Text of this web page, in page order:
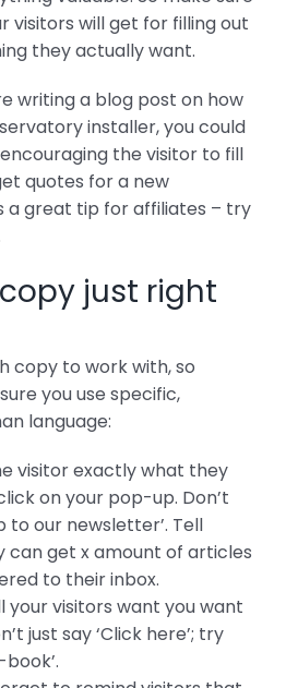
visitors will get for filling out
they actually want.
writing a blog post on how
installer, you could
the visitor to fill
quotes for a new
a great tip for affiliates – try
just right
copy to work with, so
you use specific,
language:
visitor exactly what they
on your pop-up. Don’t
to our newsletter’. Tell
get x amount of articles
to their inbox.
your visitors want you want
just say ‘Click here’; try